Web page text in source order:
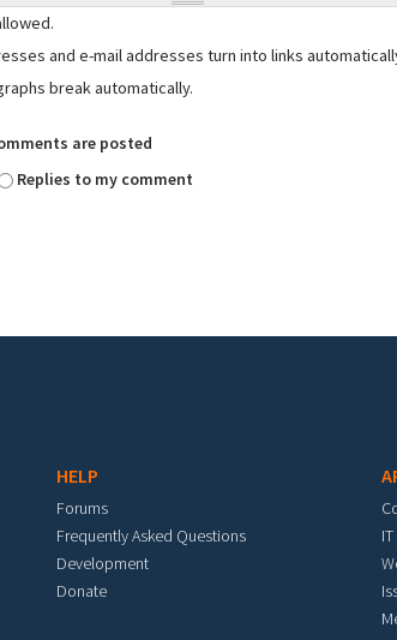
and e-mail addresses turn into links
break automatically.
are posted
Replies to my comment
HELP
Forums
Frequently Asked Questions
Development
Donate